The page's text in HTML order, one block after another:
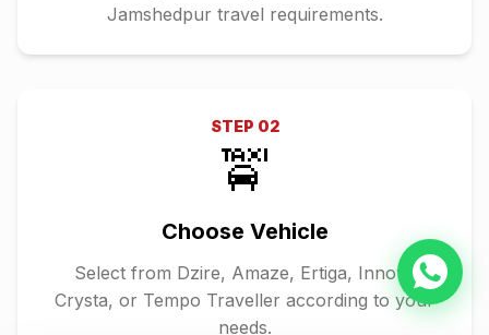
Jamshedpur travel requirements.
STEP 02
🚖
Choose Vehicle
Select from Dzire, Amaze, Ertiga, Innova
Crysta, or Tempo Traveller according to your
needs.